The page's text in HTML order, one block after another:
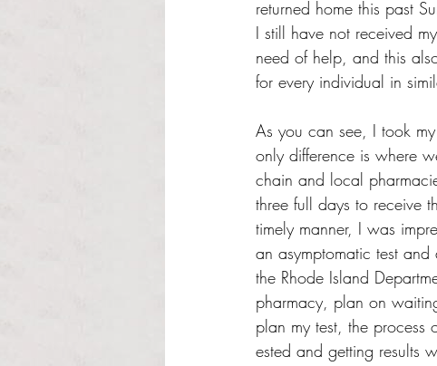
returned home this past
I still have not received
need of help, and this
for every individual in
As you can see, I took
only difference is where
chain and local
three full days to receive
timely manner, I was
an asymptomatic test
the Rhode Island
pharmacy, plan on
plan my test, the process
ested and getting results